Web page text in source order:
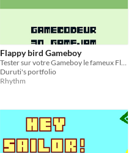
Flappy bird Gameboy
Duruti's portfolio
Rhythm